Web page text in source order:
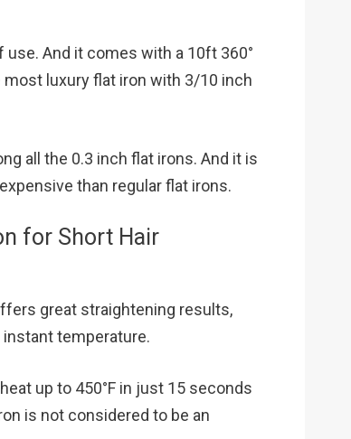
And it comes with a 10ft 360°
luxury flat iron with 3/10 inch
all the 0.3 inch flat irons. And it is
than regular flat irons.
for Short Hair
great straightening results,
temperature.
up to 450°F in just 15 seconds
is not considered to be an